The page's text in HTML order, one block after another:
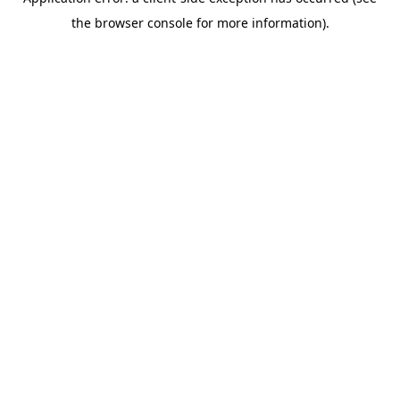
the browser console for more information).